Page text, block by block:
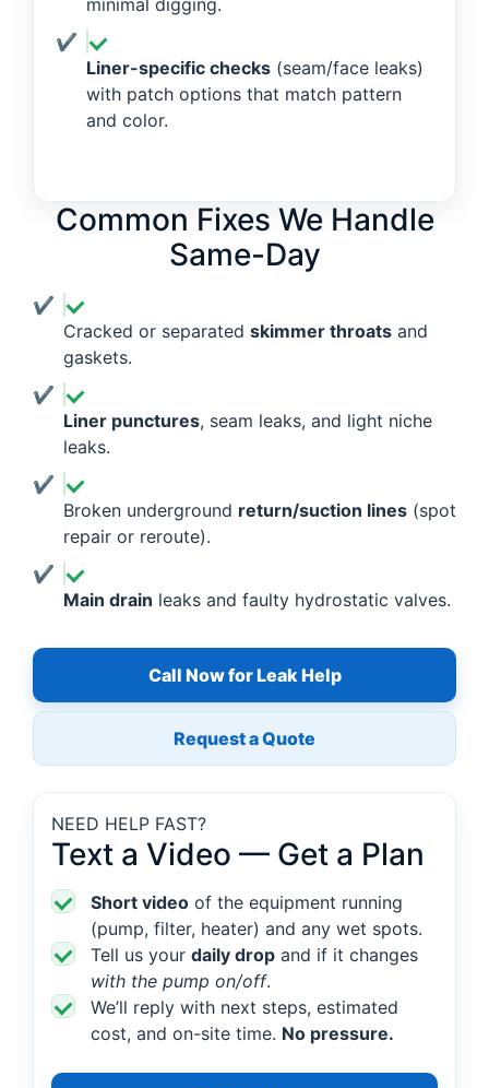
minimal digging.
Liner-specific checks (seam/face leaks)
with patch options that match pattern
and color.
Common Fixes We Handle
Same-Day
Cracked or separated skimmer throats and
gaskets.
Liner punctures, seam leaks, and light niche
leaks.
Broken underground return/suction lines (spot
repair or reroute).
Main drain leaks and faulty hydrostatic valves.
Call Now for Leak Help
Request a Quote
NEED HELP FAST?
Text a Video — Get a Plan
Short video of the equipment running
(pump, filter, heater) and any wet spots.
Tell us your daily drop and if it changes
with the pump on/off.
We’ll reply with next steps, estimated
cost, and on-site time. No pressure.